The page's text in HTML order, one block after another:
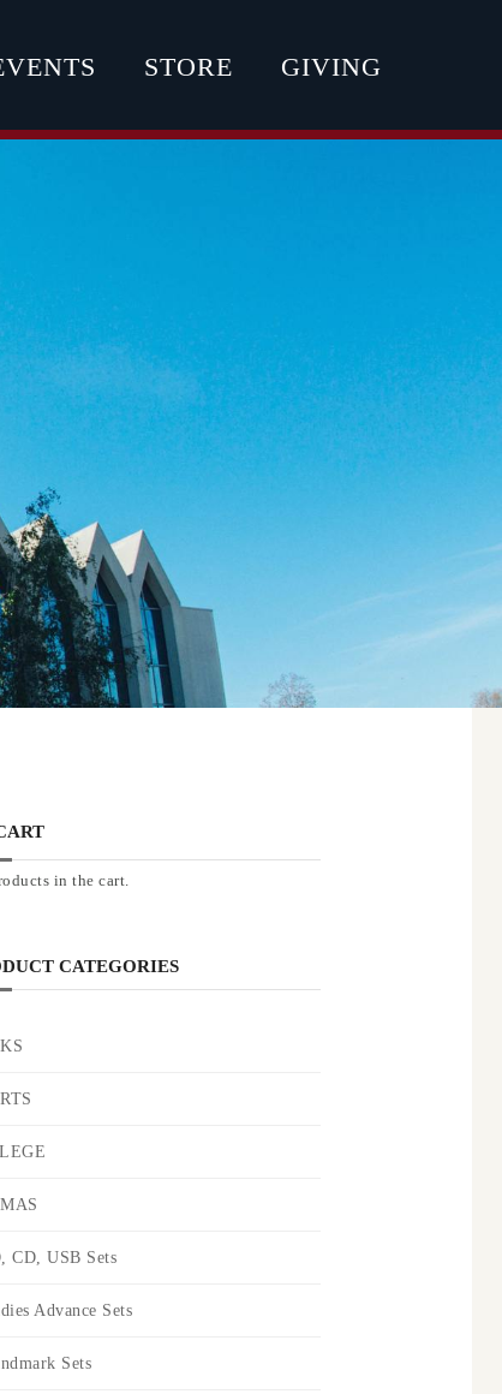
STORE GIVING
in the cart.
CATEGORIES
CD, USB Sets
Advance Sets
Sets